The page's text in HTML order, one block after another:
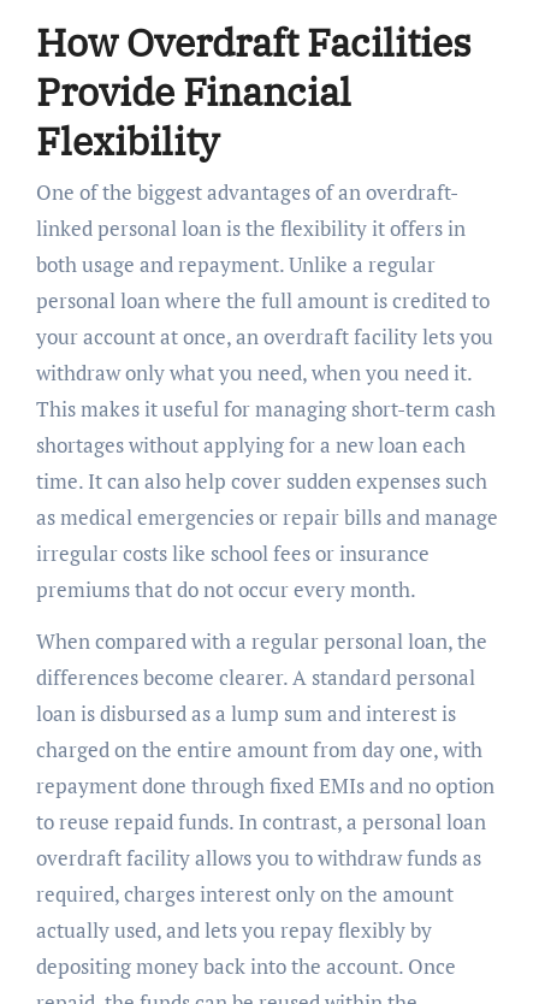
How Overdraft Facilities
Provide Financial
Flexibility
One of the biggest advantages of an overdraft-
linked personal loan is the flexibility it offers in
both usage and repayment. Unlike a regular
personal loan where the full amount is credited to
your account at once, an overdraft facility lets you
withdraw only what you need, when you need it.
This makes it useful for managing short-term cash
shortages without applying for a new loan each
time. It can also help cover sudden expenses such
as medical emergencies or repair bills and manage
irregular costs like school fees or insurance
premiums that do not occur every month.
When compared with a regular personal loan, the
differences become clearer. A standard personal
loan is disbursed as a lump sum and interest is
charged on the entire amount from day one, with
repayment done through fixed EMIs and no option
to reuse repaid funds. In contrast, a personal loan
overdraft facility allows you to withdraw funds as
required, charges interest only on the amount
actually used, and lets you repay flexibly by
depositing money back into the account. Once